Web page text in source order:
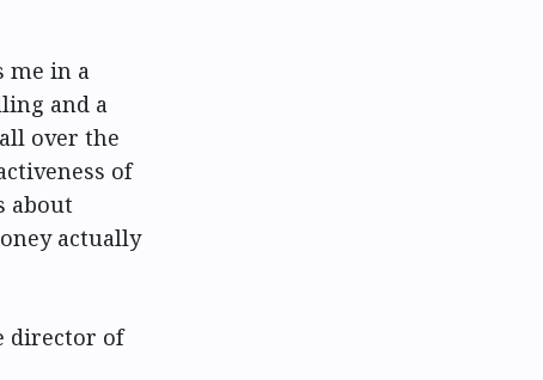
me in a
and a
over the
of
about
actually